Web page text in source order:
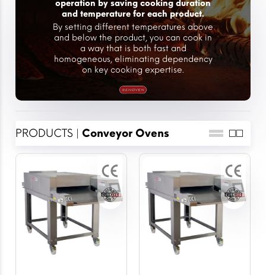
operation by saving cooking duration
and temperature for each product.
By setting different temperatures above
and below the product, you can cook in
a way that is both fast and
homogeneous, eliminating dependency
on key cooking expertise.
PRODUCTS | Conveyor Ovens